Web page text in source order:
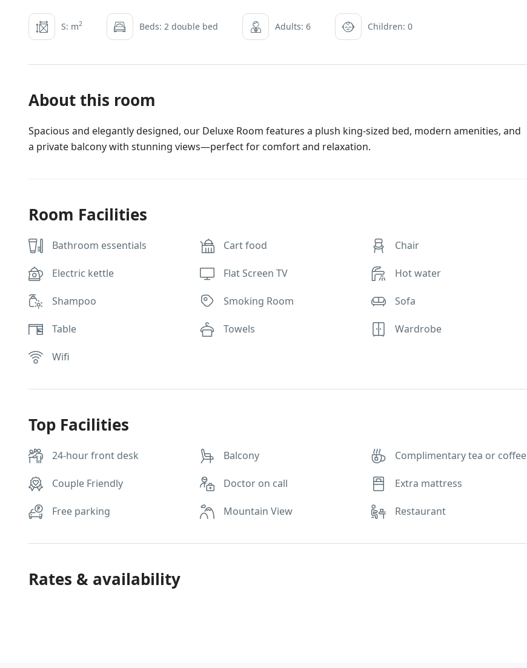
S: m2 Beds: 2 double bed Adults: 6 Children: 0
About this room
Spacious and elegantly designed, our Deluxe Room features a plush king-sized bed, modern amenities, and
a private balcony with stunning views—perfect for comfort and relaxation.
Room Facilities
Bathroom essentials Cart food Chair
Electric kettle Flat Screen TV Hot water
Shampoo Smoking Room Sofa
Table Towels Wardrobe
Wifi
Top Facilities
24-hour front desk Balcony Complimentary tea or coffee
Couple Friendly Doctor on call Extra mattress
Free parking Mountain View Restaurant
Rates & availability